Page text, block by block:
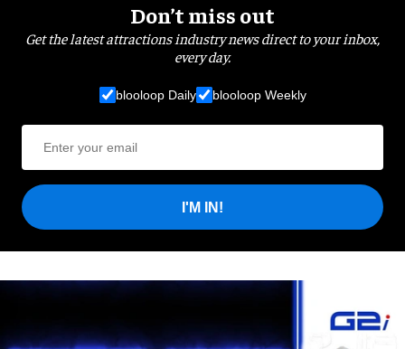
Don’t miss out
Get the latest attractions industry news direct to your inbox,
every day.
blooloop Daily blooloop Weekly
I'M IN!